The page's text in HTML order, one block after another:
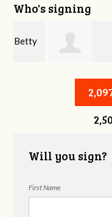
Who's signing
Destiny Sirivong
Will you sign?
First Name